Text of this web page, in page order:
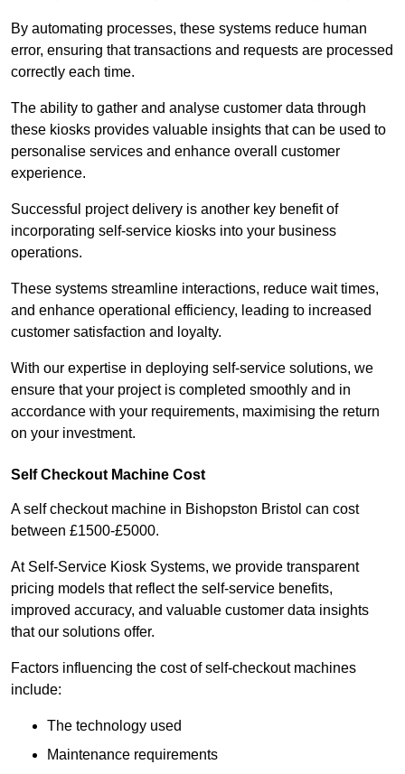
By automating processes, these systems reduce human
error, ensuring that transactions and requests are processed
correctly each time.
The ability to gather and analyse customer data through
these kiosks provides valuable insights that can be used to
personalise services and enhance overall customer
experience.
Successful project delivery is another key benefit of
incorporating self-service kiosks into your business
operations.
These systems streamline interactions, reduce wait times,
and enhance operational efficiency, leading to increased
customer satisfaction and loyalty.
With our expertise in deploying self-service solutions, we
ensure that your project is completed smoothly and in
accordance with your requirements, maximising the return
on your investment.
Self Checkout Machine Cost
A self checkout machine in Bishopston Bristol can cost
between £1500-£5000.
At Self-Service Kiosk Systems, we provide transparent
pricing models that reflect the self-service benefits,
improved accuracy, and valuable customer data insights
that our solutions offer.
Factors influencing the cost of self-checkout machines
include:
The technology used
Maintenance requirements